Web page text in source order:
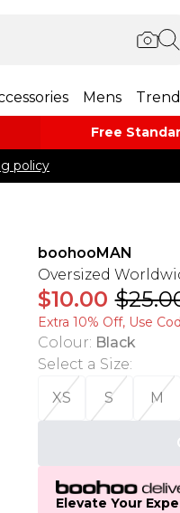
Mens
Free
policy
boohooMAN
Oversized
$10.00
Extra 10% Off, Use
Colour: Black
Select a Size:
XS
S M
Elevate Your